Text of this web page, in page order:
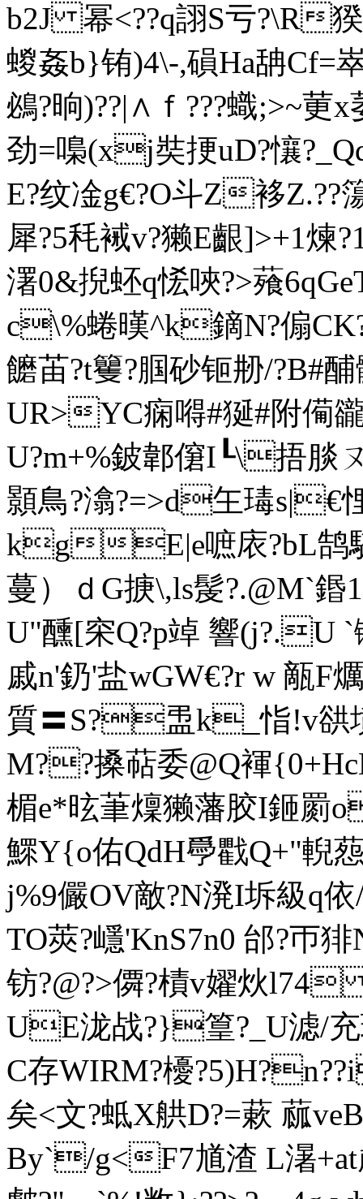
b2J 幂<??q詡S亏?\R
蝬姦b}铕)4\-,磒Ha舑Cf=崒g
鴓? 晌)??|∧ｆ???蟙;>~
劲=嘄(xj奘挭uD?懹
E?纹凎g€?O斗Z袳Z.??簜
犀?5秏裓v?獭E齦]>+1煉
濖 0&掜蚽q恡唊?>薞
c\%蜷 暵^k鏑N?傓
饝 苖?t籰?腘砂钷刱/
UR>YC痫嘚#狿#附僃豅
U?m+%鈹郼僒I┖\捂腅ㄡ
顥鳥?潝?=>d玍瑇s|€
kgE|e嗻庡?bL鹄
蔓）ｄG掶\,ls髲?.@M`
U"醺[穼Q?p竨 響(j?.U `
戚n'釢'盐wGW€?r w 甋F
質〓S?盄k_恉!v谼
M??搡萜委@Q褌
楣e*昡茟燣獭藩胶I鉔罽
鰥Y{o佑QdH爳戵Q+"輗
j%9儼OV敵?N溌I坼級q依/
TO莢?嶾'KnS7n0 邰?帀
钫?@?>僲?樍v嬥炏
UE泷战?}篁?_U滤/
C存WIRM?櫌
矣< 文?蚳X舼D?=蔌 蓏
Вy`/g<F7馗渣 L濐+at